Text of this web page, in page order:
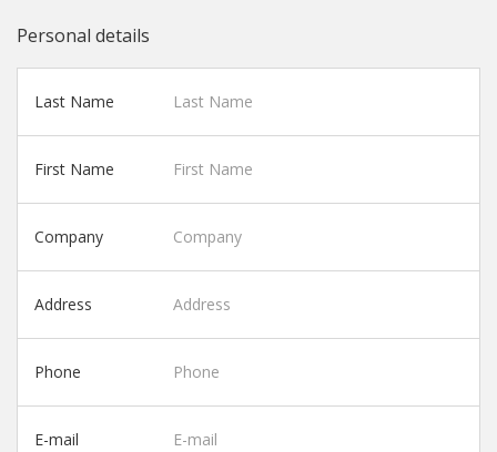
Personal details
Last Name
First Name
Company
Address
Phone
E-mail